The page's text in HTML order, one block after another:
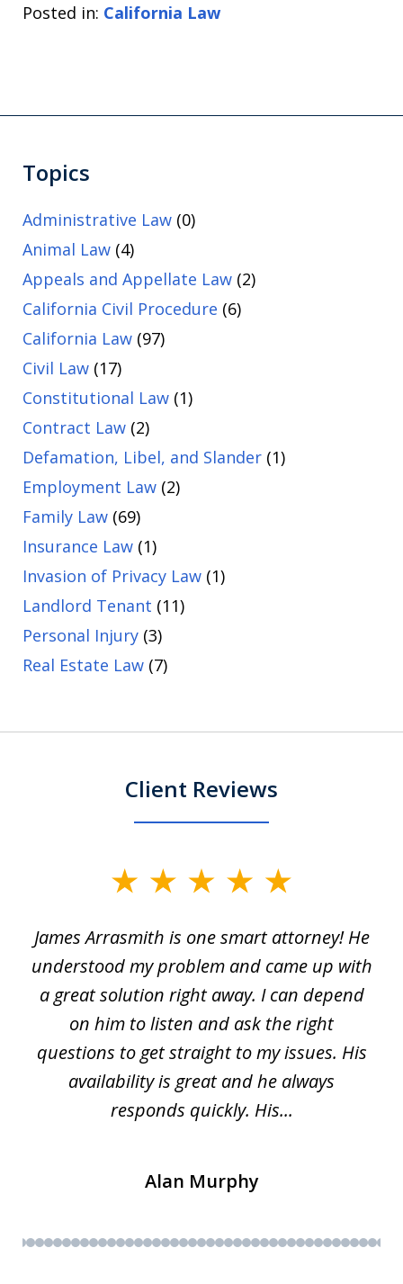
Posted in: California Law
Topics
Administrative Law (0)
Animal Law (4)
Appeals and Appellate Law (2)
California Civil Procedure (6)
California Law (97)
Civil Law (17)
Constitutional Law (1)
Contract Law (2)
Defamation, Libel, and Slander (1)
Employment Law (2)
Family Law (69)
Insurance Law (1)
Invasion of Privacy Law (1)
Landlord Tenant (11)
Personal Injury (3)
Real Estate Law (7)
Client Reviews
of
63
James Arrasmith is one smart attorney! He
understood my problem and came up with
a great solution right away. I can depend
on him to listen and ask the right
questions to get straight to my issues. His
availability is great and he always
responds quickly. His...
Alan Murphy